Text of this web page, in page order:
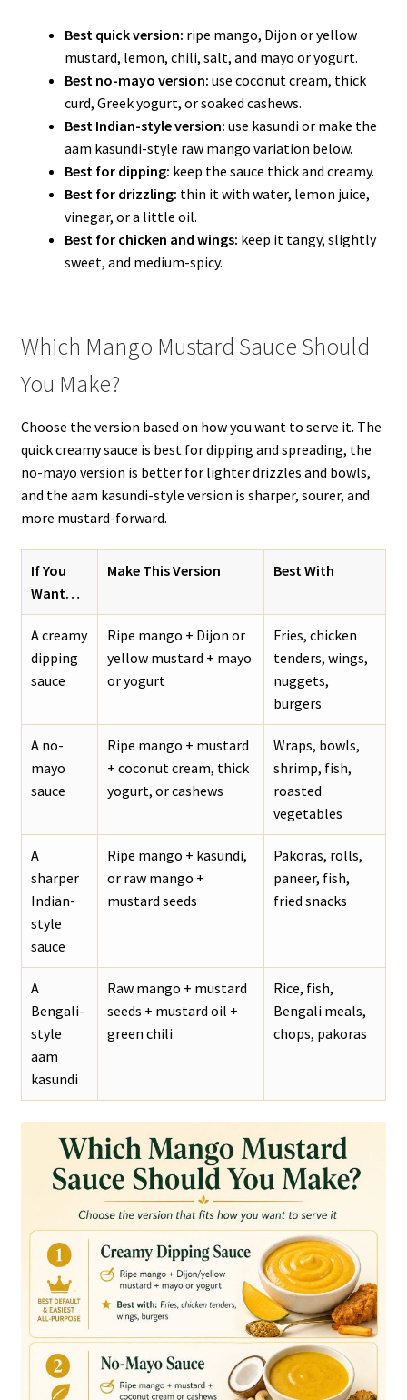
Best quick version: ripe mango, Dijon or yellow
mustard, lemon, chili, salt, and mayo or yogurt.
Best no-mayo version: use coconut cream, thick
curd, Greek yogurt, or soaked cashews.
Best Indian-style version: use kasundi or make the
aam kasundi-style raw mango variation below.
Best for dipping: keep the sauce thick and creamy.
Best for drizzling: thin it with water, lemon juice,
vinegar, or a little oil.
Best for chicken and wings: keep it tangy, slightly
sweet, and medium-spicy.
Which Mango Mustard Sauce Should
You Make?
Choose the version based on how you want to serve it. The
quick creamy sauce is best for dipping and spreading, the
no-mayo version is better for lighter drizzles and bowls,
and the aam kasundi-style version is sharper, sourer, and
more mustard-forward.
If You
Want…
Make This Version Best With
A creamy
dipping
sauce
Ripe mango + Dijon or
yellow mustard + mayo
or yogurt
Fries, chicken
tenders, wings,
nuggets,
burgers
A no-
mayo
sauce
Ripe mango + mustard
+ coconut cream, thick
yogurt, or cashews
Wraps, bowls,
shrimp, fish,
roasted
vegetables
A
sharper
Indian-
style
sauce
Ripe mango + kasundi,
or raw mango +
mustard seeds
Pakoras, rolls,
paneer, fish,
fried snacks
A
Bengali-
style
aam
kasundi
Raw mango + mustard
seeds + mustard oil +
green chili
Rice, fish,
Bengali meals,
chops, pakoras